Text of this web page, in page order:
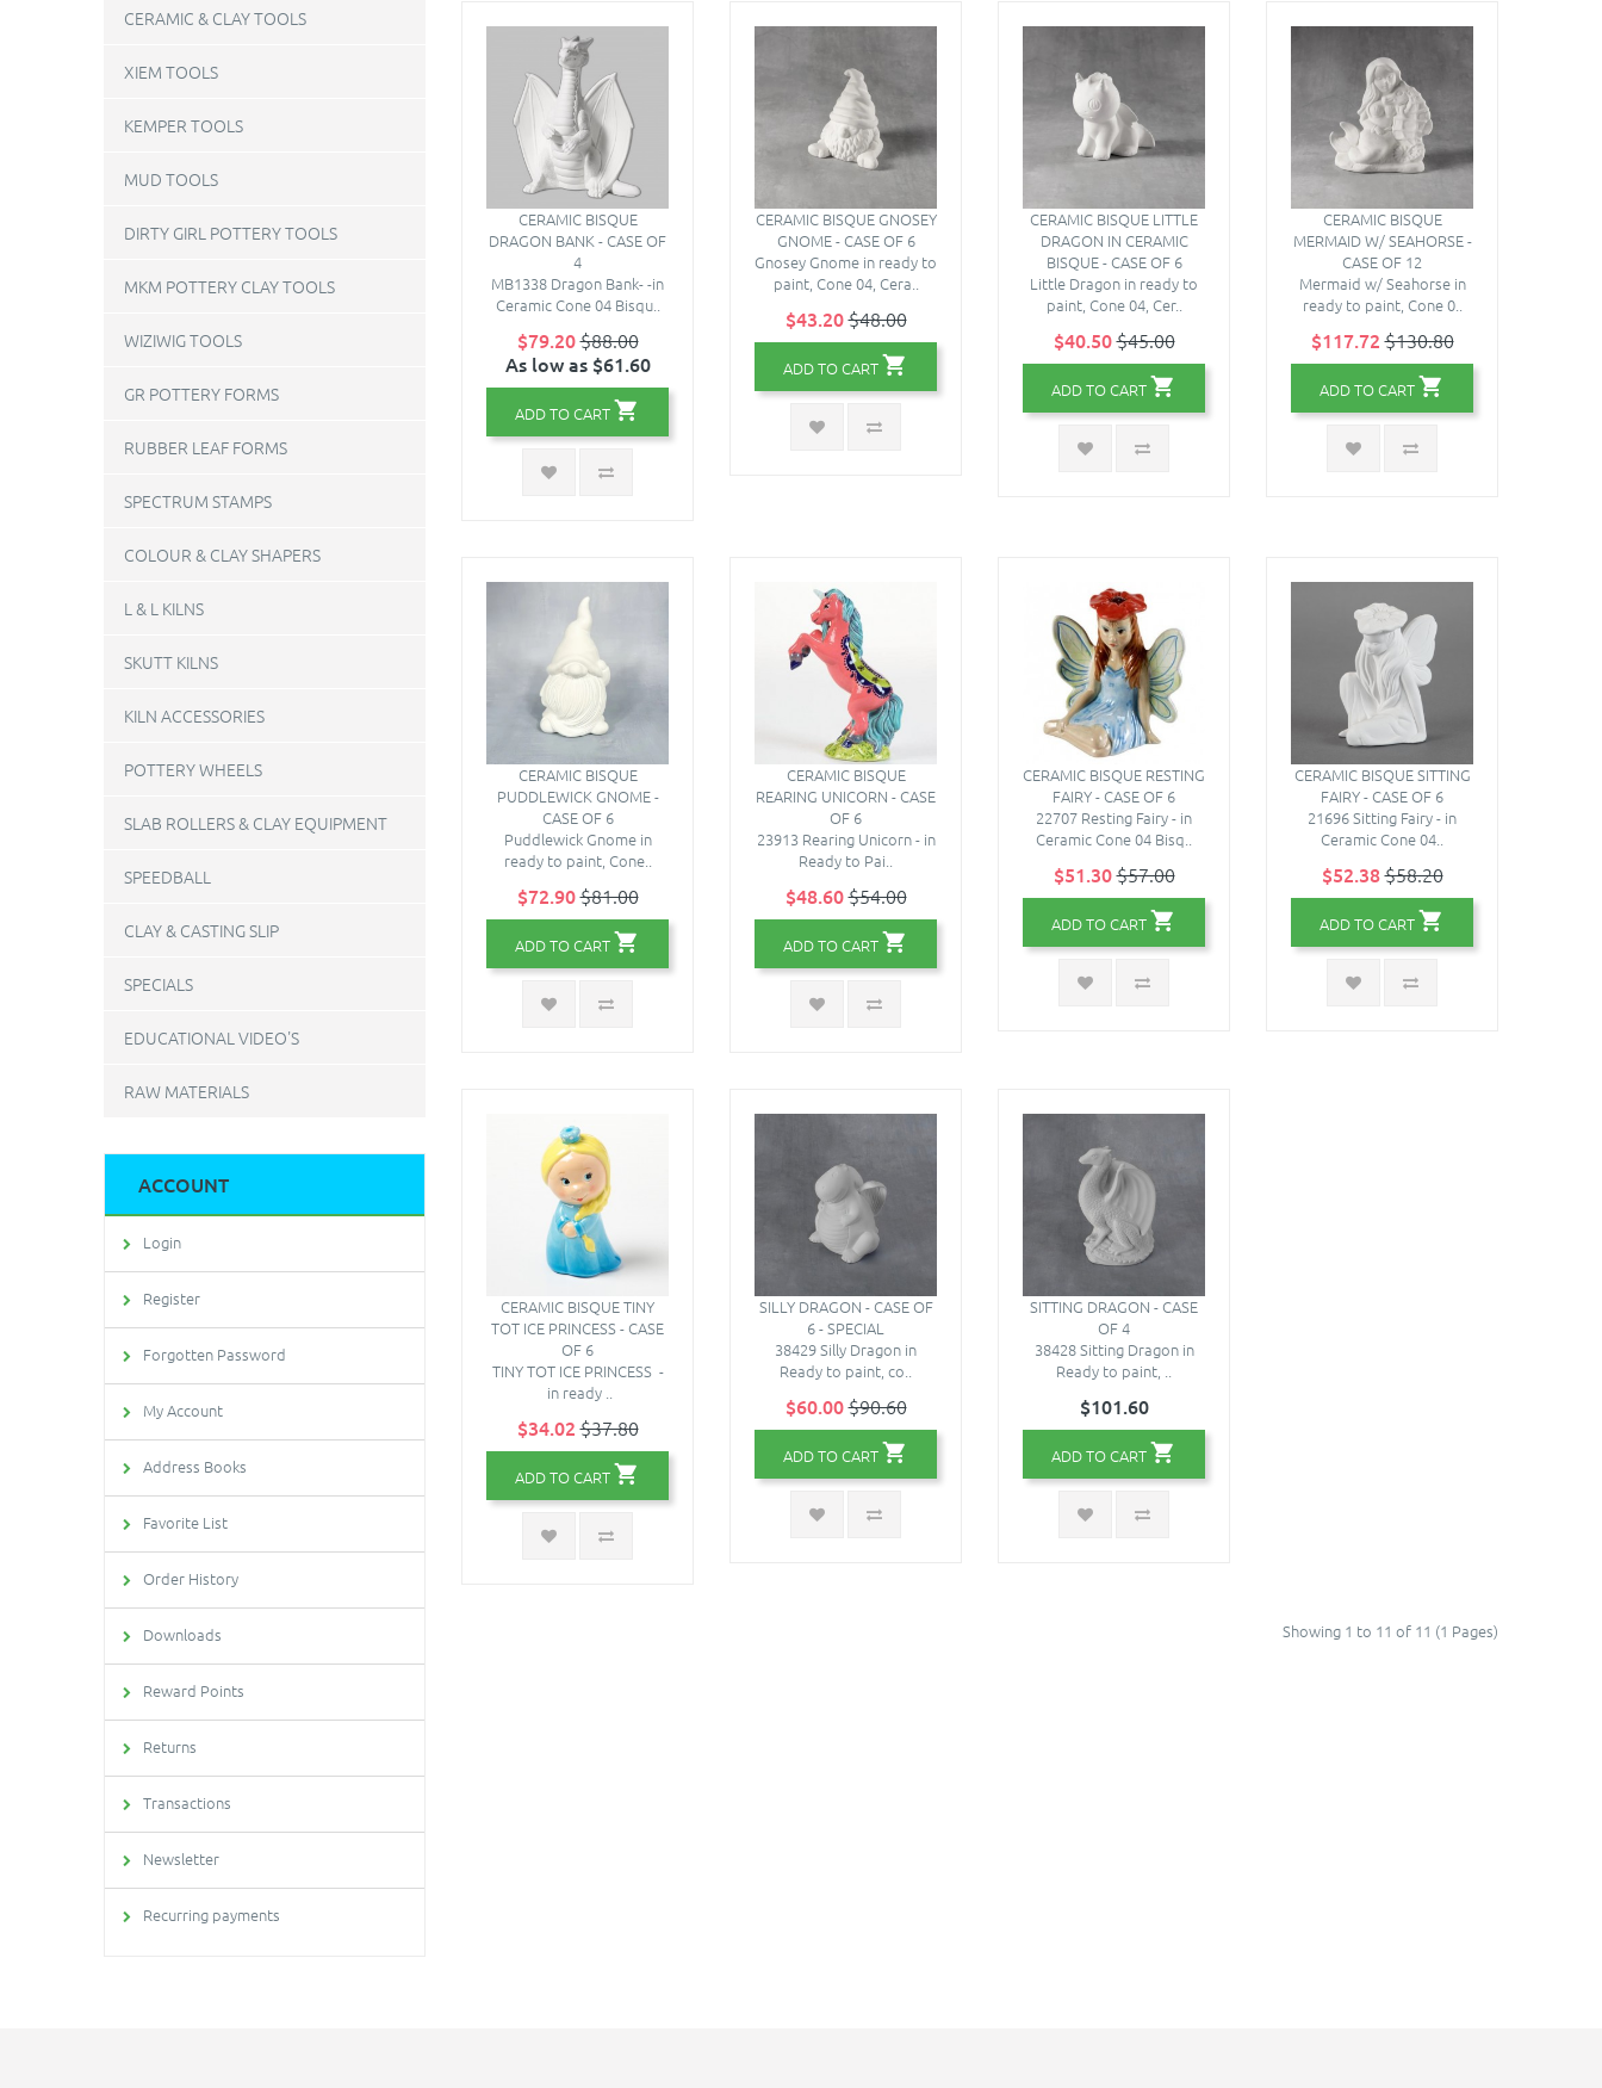
CERAMIC & CLAY TOOLS
XIEM TOOLS
KEMPER TOOLS
MUD TOOLS
DIRTY GIRL POTTERY TOOLS
MKM POTTERY CLAY TOOLS
WIZIWIG TOOLS
GR POTTERY FORMS
RUBBER LEAF FORMS
SPECTRUM STAMPS
COLOUR & CLAY SHAPERS
L & L KILNS
SKUTT KILNS
KILN ACCESSORIES
POTTERY WHEELS
SLAB ROLLERS & CLAY EQUIPMENT
SPEEDBALL
CLAY & CASTING SLIP
SPECIALS
EDUCATIONAL VIDEO'S
RAW MATERIALS
ACCOUNT
Login
Register
Forgotten Password
My Account
Address Books
Favorite List
Order History
Downloads
Reward Points
Returns
Transactions
Newsletter
Recurring payments
CERAMIC BISQUE
DRAGON BANK - CASE OF
4
MB1338 Dragon Bank- -in
Ceramic Cone 04 Bisqu..
$79.20$88.00
As low as $61.60
ADD TO CART
CERAMIC BISQUE GNOSEY
GNOME - CASE OF 6
Gnosey Gnome in ready to
paint, Cone 04, Cera..
$43.20$48.00
ADD TO CART
CERAMIC BISQUE LITTLE
DRAGON IN CERAMIC
BISQUE - CASE OF 6
Little Dragon in ready to
paint, Cone 04, Cer..
$40.50$45.00
ADD TO CART
CERAMIC BISQUE
MERMAID W/ SEAHORSE -
CASE OF 12
Mermaid w/ Seahorse in
ready to paint, Cone 0..
$117.72 $130.80
ADD TO CART
CERAMIC BISQUE
PUDDLEWICK GNOME -
CASE OF 6
Puddlewick Gnome in
ready to paint, Cone..
$72.90$81.00
ADD TO CART
CERAMIC BISQUE
REARING UNICORN - CASE
OF 6
23913 Rearing Unicorn - in
Ready to Pai..
$48.60$54.00
ADD TO CART
CERAMIC BISQUE RESTING
FAIRY - CASE OF 6
22707 Resting Fairy - in
Ceramic Cone 04 Bisq..
$51.30$57.00
ADD TO CART
CERAMIC BISQUE SITTING
FAIRY - CASE OF 6
21696 Sitting Fairy - in
Ceramic Cone 04..
$52.38$58.20
ADD TO CART
CERAMIC BISQUE TINY
TOT ICE PRINCESS - CASE
OF 6
TINY TOT ICE PRINCESS -
in ready ..
$34.02 $37.80
ADD TO CART
SILLY DRAGON - CASE OF
6 - SPECIAL
38429 Silly Dragon in
Ready to paint, co..
$60.00$90.60
ADD TO CART
SITTING DRAGON - CASE
OF 4
38428 Sitting Dragon in
Ready to paint, ..
$101.60
ADD TO CART
Showing 1 to 11 of 11 (1 Pages)